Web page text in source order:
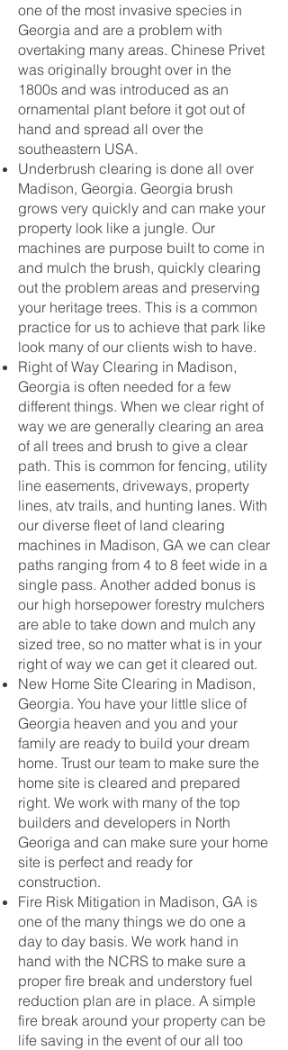
one of the most invasive species in
Georgia and are a problem with
overtaking many areas. Chinese Privet
was originally brought over in the
1800s and was introduced as an
ornamental plant before it got out of
hand and spread all over the
southeastern USA.
Underbrush clearing is done all over
Madison, Georgia. Georgia brush
grows very quickly and can make your
property look like a jungle. Our
machines are purpose built to come in
and mulch the brush, quickly clearing
out the problem areas and preserving
your heritage trees. This is a common
practice for us to achieve that park like
look many of our clients wish to have.
Right of Way Clearing in Madison,
Georgia is often needed for a few
different things. When we clear right of
way we are generally clearing an area
of all trees and brush to give a clear
path. This is common for fencing, utility
line easements, driveways, property
lines, atv trails, and hunting lanes. With
our diverse fleet of land clearing
machines in Madison, GA we can clear
paths ranging from 4 to 8 feet wide in a
single pass. Another added bonus is
our high horsepower forestry mulchers
are able to take down and mulch any
sized tree, so no matter what is in your
right of way we can get it cleared out.
New Home Site Clearing in Madison,
Georgia. You have your little slice of
Georgia heaven and you and your
family are ready to build your dream
home. Trust our team to make sure the
home site is cleared and prepared
right. We work with many of the top
builders and developers in North
Georiga and can make sure your home
site is perfect and ready for
construction.
Fire Risk Mitigation in Madison, GA is
one of the many things we do one a
day to day basis. We work hand in
hand with the NCRS to make sure a
proper fire break and understory fuel
reduction plan are in place. A simple
fire break around your property can be
life saving in the event of our all too